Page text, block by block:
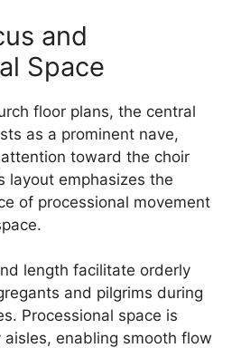
and
Space
floor plans, the central
as a prominent nave,
toward the choir
layout emphasizes the
of processional movement
length facilitate orderly
and pilgrims during
Processional space is
enabling smooth flow